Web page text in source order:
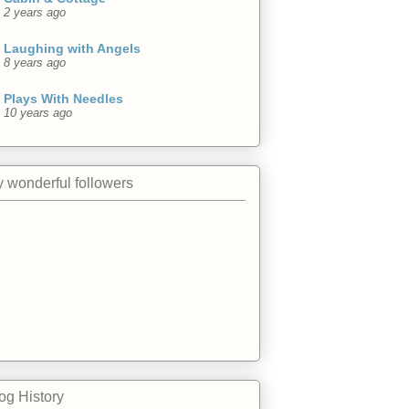
2 years ago
Laughing with Angels
8 years ago
Plays With Needles
10 years ago
wonderful followers
History